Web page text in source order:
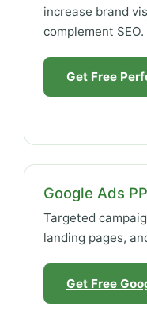
increase brand
complement SEO.
Get Free
Google Ads
Targeted
landing pages,
Get Free